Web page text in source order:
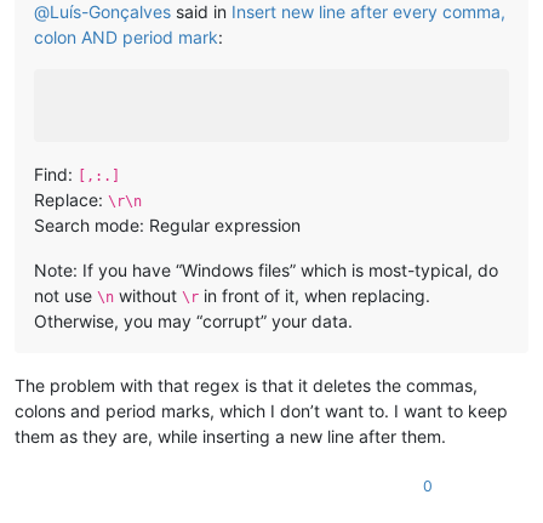
@Luís-Gonçalves said in Insert new line after every comma,
colon AND period mark:
Find: [,:.]
Replace: \r\n
Search mode: Regular expression
Note: If you have “Windows files” which is most-typical, do
not use \n without \r in front of it, when replacing.
Otherwise, you may “corrupt” your data.
The problem with that regex is that it deletes the commas,
colons and period marks, which I don’t want to. I want to keep
them as they are, while inserting a new line after them.
0